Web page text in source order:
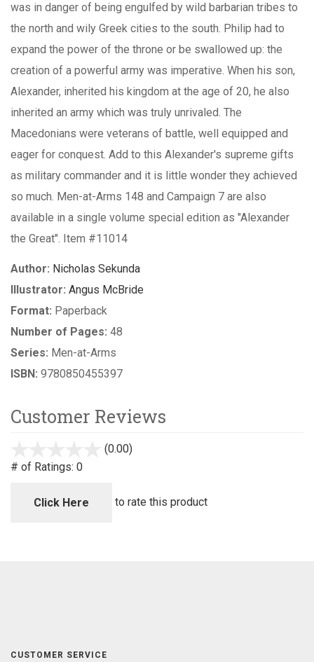
was in danger of being engulfed by wild barbarian tribes to
the north and wily Greek cities to the south. Philip had to
expand the power of the throne or be swallowed up: the
creation of a powerful army was imperative. When his son,
Alexander, inherited his kingdom at the age of 20, he also
inherited an army which was truly unrivaled. The
Macedonians were veterans of battle, well equipped and
eager for conquest. Add to this Alexander's supreme gifts
as military commander and it is little wonder they achieved
so much. Men-at-Arms 148 and Campaign 7 are also
available in a single volume special edition as "Alexander
the Great". Item #11014
Author: Nicholas Sekunda
Illustrator: Angus McBride
Format: Paperback
Number of Pages: 48
Series: Men-at-Arms
ISBN: 9780850455397
Customer Reviews
(0.00)
5
# of Ratings: 0
Click Here to rate this product
CUSTOMER SERVICE